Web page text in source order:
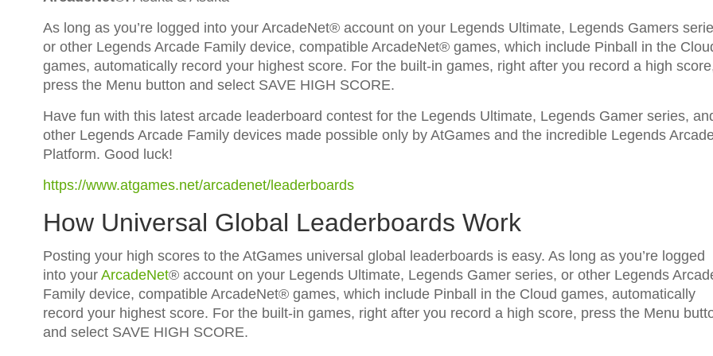
As long as you’re logged into your ArcadeNet® account on your Legends Ultimate, Legends Gamers
or other Legends Arcade Family device, compatible ArcadeNet® games, which include Pinball in the
games, automatically record your highest score. For the built-in games, right after you record a high
press the Menu button and select SAVE HIGH SCORE.
Have fun with this latest arcade leaderboard contest for the Legends Ultimate, Legends Gamer series,
other Legends Arcade Family devices made possible only by AtGames and the incredible Legends
Platform. Good luck!
https://www.atgames.net/arcadenet/leaderboards
How Universal Global Leaderboards Work
Posting your high scores to the AtGames universal global leaderboards is easy. As long as you’re logged
into your ArcadeNet® account on your Legends Ultimate, Legends Gamer series, or other Legends
Family device, compatible ArcadeNet® games, which include Pinball in the Cloud games, automatically
record your highest score. For the built-in games, right after you record a high score, press the Menu
and select SAVE HIGH SCORE.